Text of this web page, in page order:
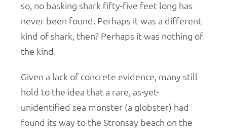
so, no basking shark fifty-five feet long has
never been found. Perhaps it was a different
kind of shark, then? Perhaps it was nothing of
the kind.
Given a lack of concrete evidence, many still
hold to the idea that a rare, as-yet-
unidentified sea monster (a globster) had
found its way to the Stronsay beach on the